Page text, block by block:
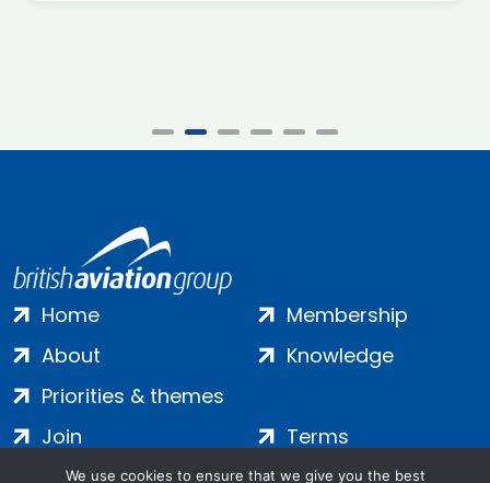
Home
About
Priorities & themes
Membership
Knowledge
Join
Contact
Terms
Privacy
We use cookies to ensure that we give you the best